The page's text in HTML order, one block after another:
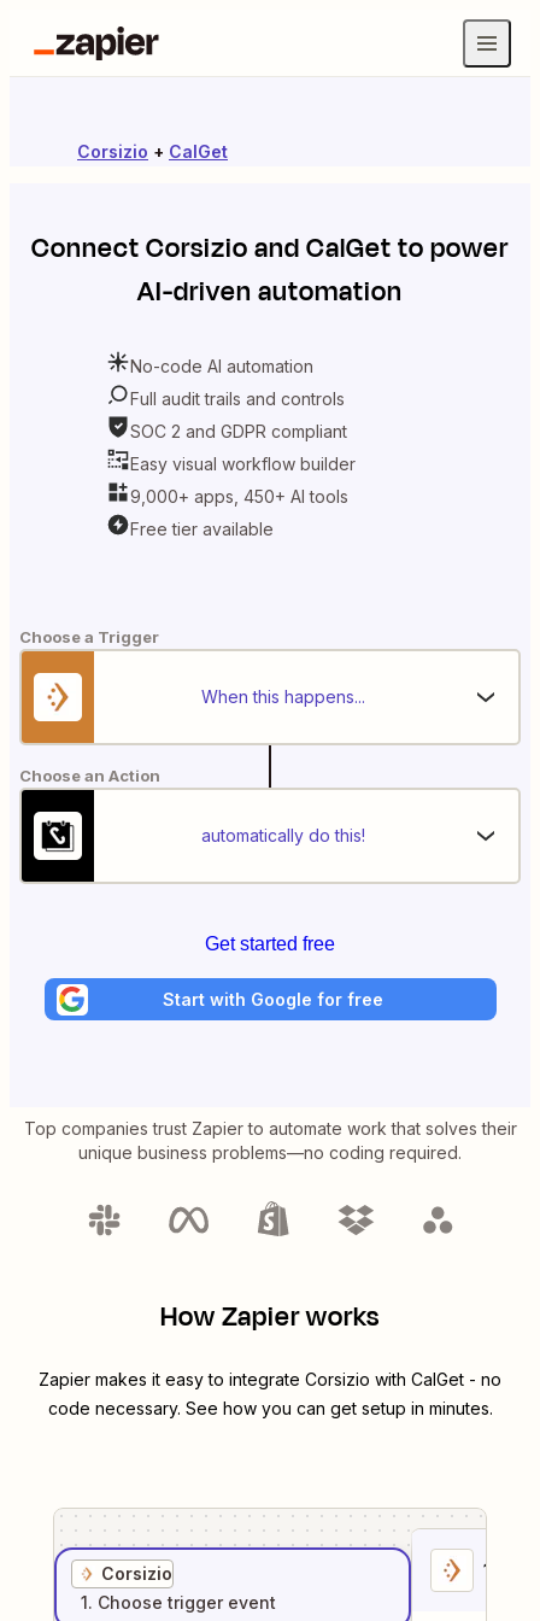
Corsizio + CalGet
ConnectCorsizioandCalGetto power
AI-driven automation
No-code AI automation
Full audit trails and controls
SOC 2 and GDPR compliant
Easy visual workflow builder
9,000+ apps, 450+ AI tools
Free tier available
Choose a Trigger
When this happens...
Choose an Action
automatically do this!
Get started free
Start with Google for free
Top companies trust Zapier to automate work that solves their
unique business problems—no coding required.
How Zapier works
Zapier makes it easy to integrate Corsizio with CalGet - no
code necessary. See how you can get setup in minutes.
Corsizio
1. Choose trigger event
1